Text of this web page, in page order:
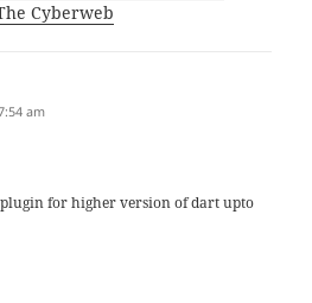
Cyberweb
am
plugin for higher version of dart upto